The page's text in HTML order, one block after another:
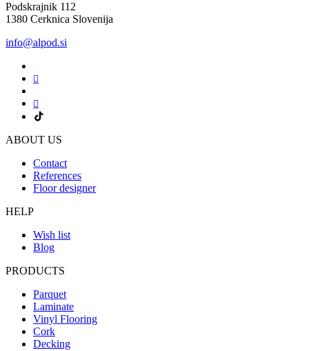
Podskrajnik 112
1380 Cerknica Slovenija
info@alpod.si
ABOUT US
Contact
References
Floor designer
HELP
Wish list
Blog
PRODUCTS
Parquet
Laminate
Vinyl Flooring
Cork
Decking